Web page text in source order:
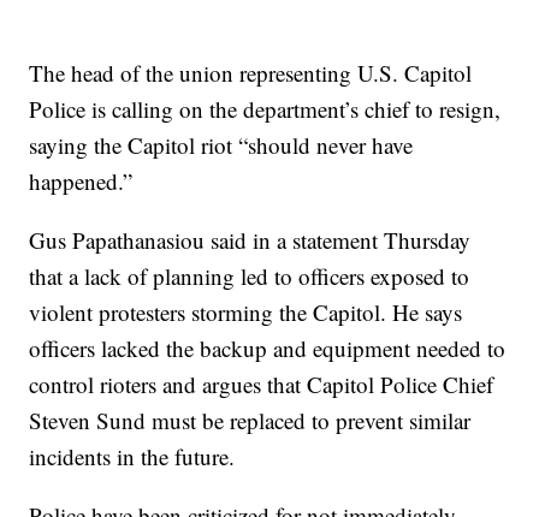
The head of the union representing U.S. Capitol
Police is calling on the department’s chief to resign,
saying the Capitol riot “should never have
happened.”
Gus Papathanasiou said in a statement Thursday
that a lack of planning led to officers exposed to
violent protesters storming the Capitol. He says
officers lacked the backup and equipment needed to
control rioters and argues that Capitol Police Chief
Steven Sund must be replaced to prevent similar
incidents in the future.